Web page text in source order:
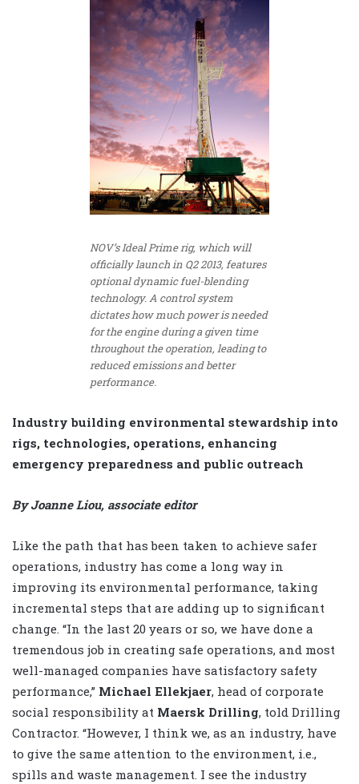
NOV’s Ideal Prime rig, which will
officially launch in Q2 2013, features
optional dynamic fuel-blending
technology. A control system
dictates how much power is needed
for the engine during a given time
throughout the operation, leading to
reduced emissions and better
performance.
Industry building environmental stewardship into
rigs, technologies, operations, enhancing
emergency preparedness and public outreach
By Joanne Liou, associate editor
Like the path that has been taken to achieve safer
operations, industry has come a long way in
improving its environmental performance, taking
incremental steps that are adding up to significant
change. “In the last 20 years or so, we have done a
tremendous job in creating safe operations, and most
well-managed companies have satisfactory safety
performance,” Michael Ellekjaer, head of corporate
social responsibility at Maersk Drilling, told Drilling
Contractor. “However, I think we, as an industry, have
to give the same attention to the environment, i.e.,
spills and waste management. I see the industry